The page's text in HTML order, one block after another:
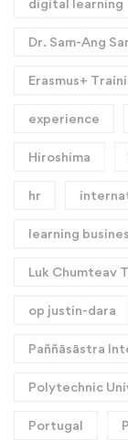
Dr. Sam-Ang
Erasmus+
experience
Hiroshima
hr
learning
Luk Chumteav
op justin-dara
Paññāsāstra
Polytechnic
Portugal